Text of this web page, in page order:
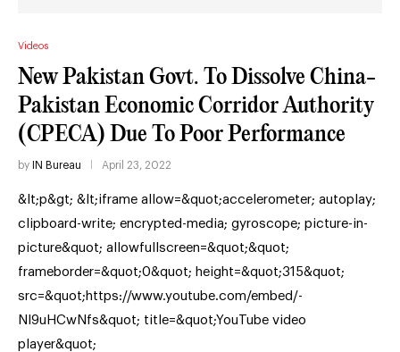
Videos
New Pakistan Govt. To Dissolve China-
Pakistan Economic Corridor Authority
(CPECA) Due To Poor Performance
by IN Bureau April 23, 2022
&lt;p&gt; &lt;iframe allow=&quot;accelerometer; autoplay;
clipboard-write; encrypted-media; gyroscope; picture-in-
picture&quot; allowfullscreen=&quot;&quot;
frameborder=&quot;0&quot; height=&quot;315&quot;
src=&quot;https://www.youtube.com/embed/-
NI9uHCwNfs&quot; title=&quot;YouTube video
player&quot;